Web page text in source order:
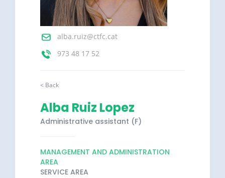
alba.ruiz@ctfc.cat
973 48 17 52
< Back
Alba Ruiz Lopez
Administrative assistant (F)
MANAGEMENT AND ADMINISTRATION
AREA
SERVICE AREA